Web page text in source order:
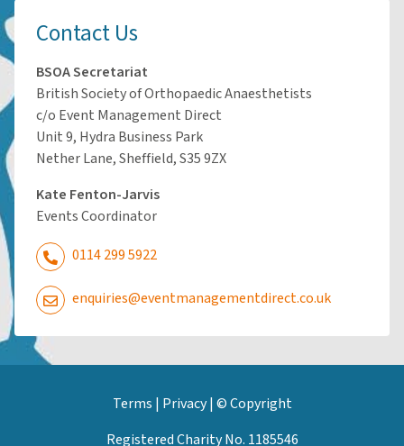
Contact Us
BSOA Secretariat
British Society of Orthopaedic Anaesthetists
c/o Event Management Direct
Unit 9, Hydra Business Park
Nether Lane, Sheffield, S35 9ZX
Kate Fenton-Jarvis
Events Coordinator
0114 299 5922
enquiries@eventmanagementdirect.co.uk
Terms | Privacy | © Copyright
Registered Charity No. 1185546